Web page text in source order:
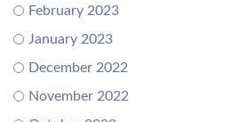
February 2023
January 2023
December 2022
November 2022